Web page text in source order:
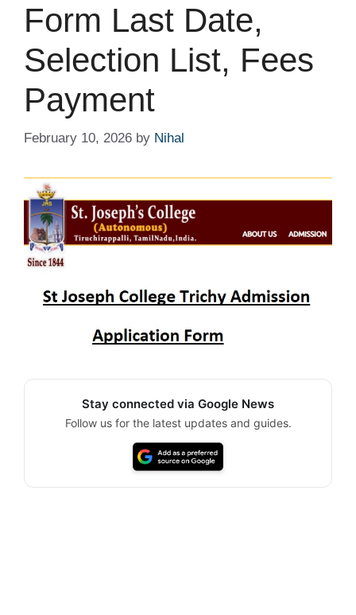
Form Last Date,
Selection List, Fees
Payment
February 10, 2026 by Nihal
Stay connected via Google News
Follow us for the latest updates and guides.